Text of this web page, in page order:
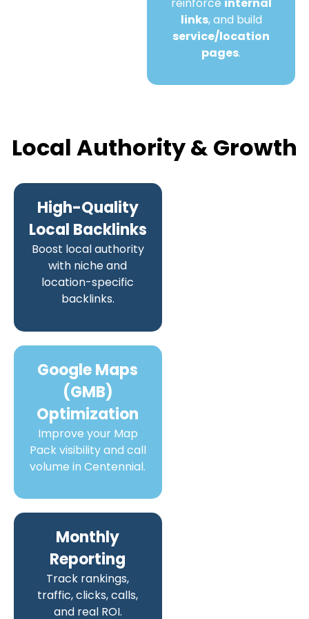
links, and build
service/location
pages.
Local Authority & Growth
High-Quality
Local Backlinks
Boost local authority
with niche and
location-specific
backlinks.
Google Maps
(GMB)
Optimization
Improve your Map
Pack visibility and call
volume in Centennial.
Monthly
Reporting
Track rankings,
traffic, clicks, calls,
and real ROI.